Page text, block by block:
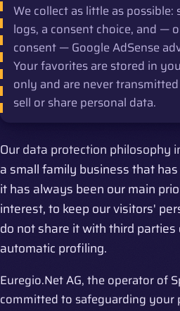
We collect as little as possible:
logs, a consent choice, and —
consent — Google AdSense
Your favorites are stored in
only and are never
sell or share personal data.
Our data protection philosophy
a small family business that
it has always been our main
interest, to keep our visitors'
do not share it with third
automatic profiling.
Euregio.Net AG, the operator of
committed to safeguarding your